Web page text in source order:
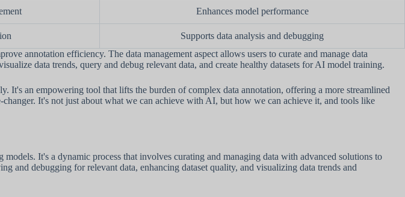
Enhances model performance
Supports data analysis and debugging
annotation efficiency. The data management aspect allows users to curate and manage data
data trends, query and debug relevant data, and create healthy datasets for AI model training.
It's an empowering tool that lifts the burden of complex data annotation, offering a more streamlined
It's not just about what we can achieve with AI, but how we can achieve it, and tools like
It's a dynamic process that involves curating and managing data with advanced solutions to
and debugging for relevant data, enhancing dataset quality, and visualizing data trends and